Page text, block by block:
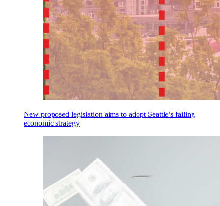
New proposed legislation aims to adopt Seattle’s failing
economic strategy